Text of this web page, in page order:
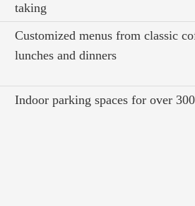
taking
Customized menus from classic
lunches and dinners
Indoor parking spaces for over